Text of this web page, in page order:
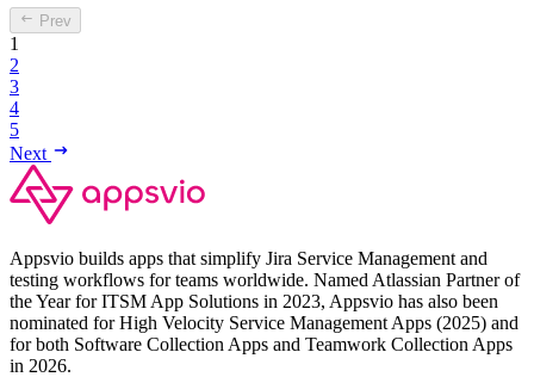
Prev
1
2
3
4
5
Next
Appsvio builds apps that simplify Jira Service Management and
testing workflows for teams worldwide. Named Atlassian Partner of
the Year for ITSM App Solutions in 2023, Appsvio has also been
nominated for High Velocity Service Management Apps (2025) and
for both Software Collection Apps and Teamwork Collection Apps
in 2026.